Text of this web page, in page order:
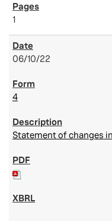
1
06/10/22
4
Statement of changes